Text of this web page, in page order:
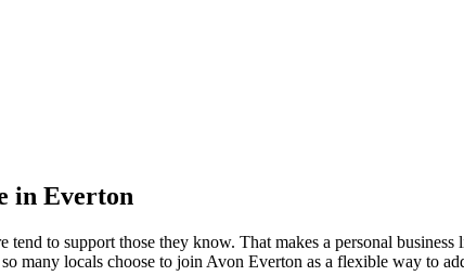
in Everton
tend to support those they know. That makes a personal
many locals choose to join Avon Everton as a flexible way to